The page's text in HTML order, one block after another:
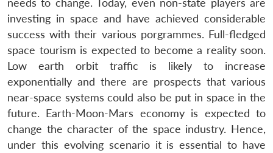
needs to change. Today, even non-state players are
investing in space and have achieved considerable
success with their various porgrammes. Full-fledged
space tourism is expected to become a reality soon.
Low earth orbit traffic is likely to increase
exponentially and there are prospects that various
near-space systems could also be put in space in the
future. Earth-Moon-Mars economy is expected to
change the character of the space industry. Hence,
under this evolving scenario it is essential to have